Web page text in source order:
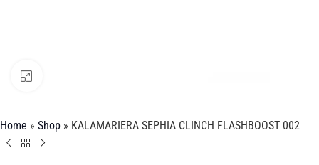
Home » Shop » KALAMARIERA SEPHIA CLINCH FLASHBOOST 002